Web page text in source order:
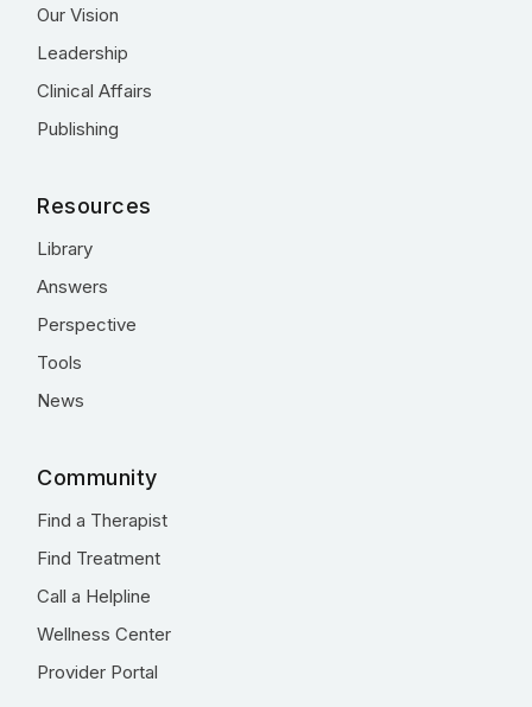
Our Vision
Leadership
Clinical Affairs
Publishing
Resources
Library
Answers
Perspective
Tools
News
Community
Find a Therapist
Find Treatment
Call a Helpline
Wellness Center
Provider Portal